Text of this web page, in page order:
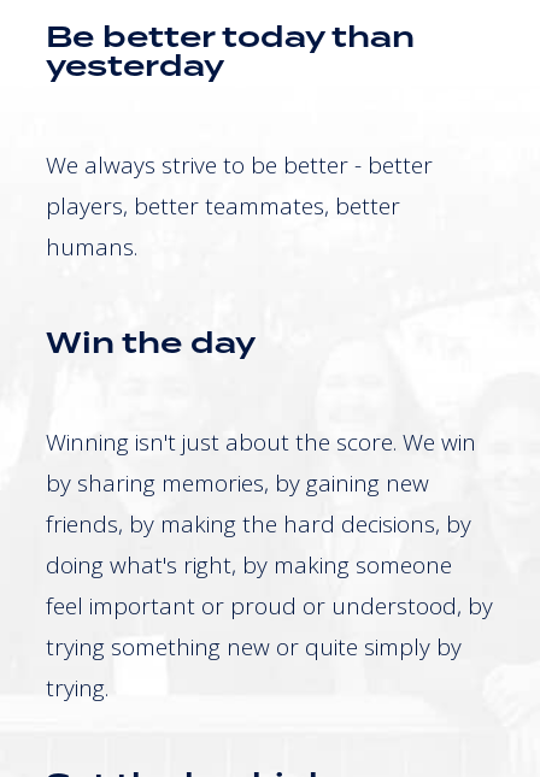
Be better today than
yesterday
We always strive to be better - better
players, better teammates, better
humans.
Win the day
Winning isn't just about the score. We win
by sharing memories, by gaining new
friends, by making the hard decisions, by
doing what's right, by making someone
feel important or proud or understood, by
trying something new or quite simply by
trying.